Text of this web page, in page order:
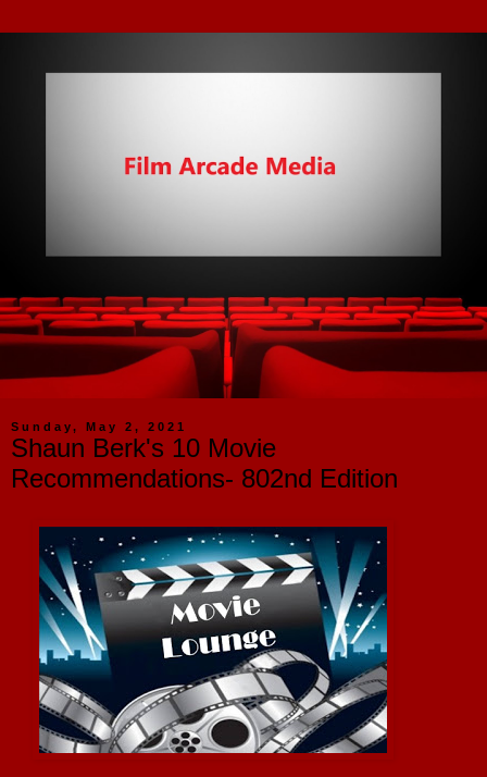
Sunday, May 2, 2021
Shaun Berk's 10 Movie
Recommendations- 802nd Edition